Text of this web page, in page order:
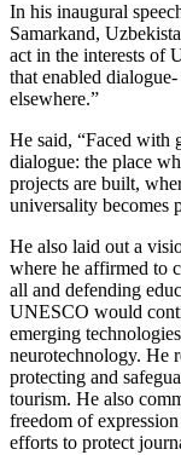
In his inaugural
Samarkand,
act in the interests of
that enabled
elsewhere.”
He said, “Faced with
dialogue: the place
projects are built,
universality becomes
He also laid out a
where he affirmed to
all and defending
UNESCO would
emerging
neurotechnology. He
protecting and
tourism. He also
freedom of
efforts to protect